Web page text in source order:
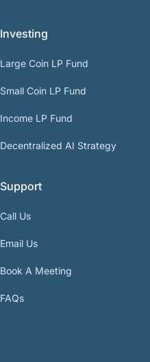
Investing
Large Coin LP Fund
Small Coin LP Fund
Income LP Fund
Decentralized AI Strategy
Support
Call Us
Email Us
Book A Meeting
FAQs